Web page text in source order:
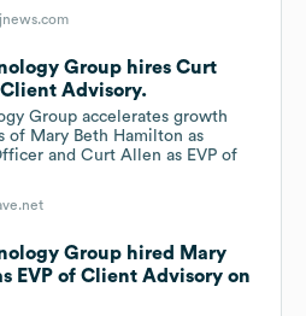
Group hires Curt
Advisory.
Group accelerates growth
of Mary Beth Hamilton as
and Curt Allen as EVP of
Group hired Mary
EVP of Client Advisory on